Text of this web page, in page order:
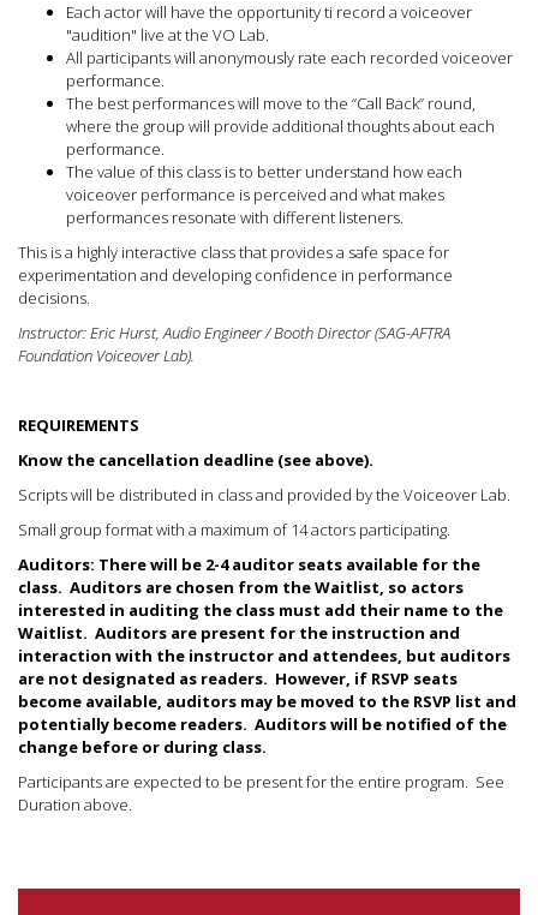
Each actor will have the opportunity ti record a voiceover
"audition" live at the VO Lab.
All participants will anonymously rate each recorded voiceover
performance.
The best performances will move to the “Call Back” round,
where the group will provide additional thoughts about each
performance.
The value of this class is to better understand how each
voiceover performance is perceived and what makes
performances resonate with different listeners.
This is a highly interactive class that provides a safe space for
experimentation and developing confidence in performance
decisions.
Instructor: Eric Hurst, Audio Engineer / Booth Director (SAG-AFTRA
Foundation Voiceover Lab).
REQUIREMENTS
Know the cancellation deadline (see above).
Scripts will be distributed in class and provided by the Voiceover Lab.
Small group format with a maximum of 14 actors participating.
Auditors: There will be 2-4 auditor seats available for the
class. Auditors are chosen from the Waitlist, so actors
interested in auditing the class must add their name to the
Waitlist. Auditors are present for the instruction and
interaction with the instructor and attendees, but auditors
are not designated as readers. However, if RSVP seats
become available, auditors may be moved to the RSVP list and
potentially become readers. Auditors will be notified of the
change before or during class.
Participants are expected to be present for the entire program. See
Duration above.